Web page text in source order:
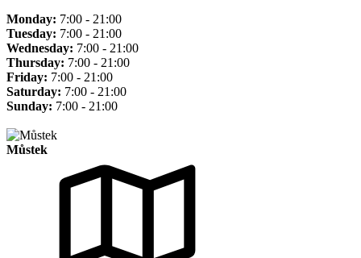
Monday: 7:00 - 21:00
Tuesday: 7:00 - 21:00
Wednesday: 7:00 - 21:00
Thursday: 7:00 - 21:00
Friday: 7:00 - 21:00
Saturday: 7:00 - 21:00
Sunday: 7:00 - 21:00
Můstek